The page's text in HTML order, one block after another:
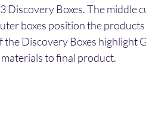
Discovery Boxes. The middle
boxes position the
the Discovery Boxes
to final product.